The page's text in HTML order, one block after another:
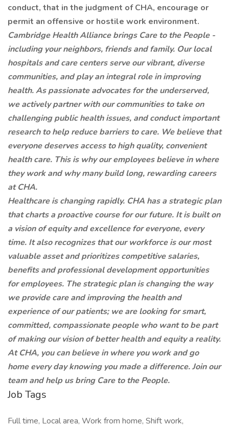
conduct, that in the judgment of CHA, encourage or
permit an offensive or hostile work environment.
Cambridge Health Alliance brings Care to the People -
including your neighbors, friends and family. Our local
hospitals and care centers serve our vibrant, diverse
communities, and play an integral role in improving
health. As passionate advocates for the underserved,
we actively partner with our communities to take on
challenging public health issues, and conduct important
research to help reduce barriers to care. We believe that
everyone deserves access to high quality, convenient
health care. This is why our employees believe in where
they work and why many build long, rewarding careers
at CHA.
Healthcare is changing rapidly. CHA has a strategic plan
that charts a proactive course for our future. It is built on
a vision of equity and excellence for everyone, every
time. It also recognizes that our workforce is our most
valuable asset and prioritizes competitive salaries,
benefits and professional development opportunities
for employees. The strategic plan is changing the way
we provide care and improving the health and
experience of our patients; we are looking for smart,
committed, compassionate people who want to be part
of making our vision of better health and equity a reality.
At CHA, you can believe in where you work and go
home every day knowing you made a difference. Join our
team and help us bring Care to the People.
Job Tags
Full time, Local area, Work from home, Shift work,